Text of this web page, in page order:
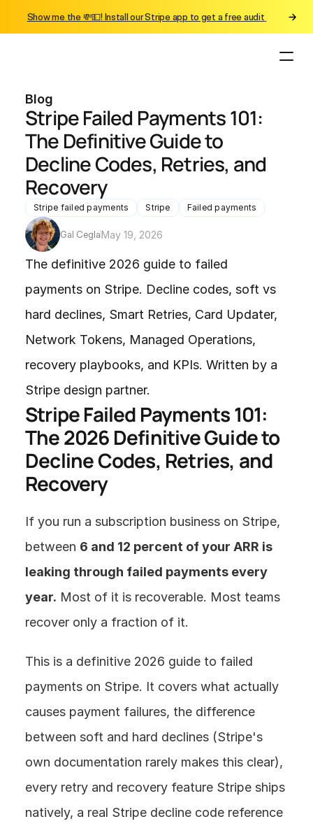
Blog
Stripe Failed Payments 101:
The Definitive Guide to
Decline Codes, Retries, and
Recovery
Stripe failed payments Stripe Failed payments
Gal CeglaMay 19, 2026
The definitive 2026 guide to failed
payments on Stripe. Decline codes, soft vs
hard declines, Smart Retries, Card Updater,
Network Tokens, Managed Operations,
recovery playbooks, and KPIs. Written by a
Stripe design partner.
Stripe Failed Payments 101:
The 2026 Definitive Guide to
Decline Codes, Retries, and
Recovery
If you run a subscription business on Stripe,
between 6 and 12 percent of your ARR is
leaking through failed payments every
year. Most of it is recoverable. Most teams
recover only a fraction of it.
This is a definitive 2026 guide to failed
payments on Stripe. It covers what actually
causes payment failures, the difference
between soft and hard declines (Stripe's
own documentation rarely makes this clear),
every retry and recovery feature Stripe ships
natively, a real Stripe decline code reference